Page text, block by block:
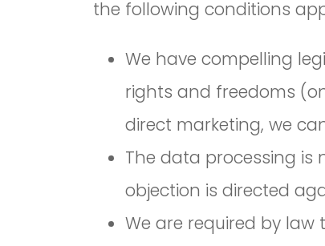
the following conditions
We have compelling
rights and freedoms
direct marketing, we
The data processing is
objection is directed
We are required by law